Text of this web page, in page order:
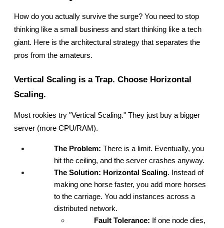
How do you actually survive the surge? You need to stop
thinking like a small business and start thinking like a tech
giant. Here is the architectural strategy that separates the
pros from the amateurs.
Vertical Scaling is a Trap. Choose Horizontal
Scaling.
Most rookies try "Vertical Scaling." They just buy a bigger
server (more CPU/RAM).
The Problem: There is a limit. Eventually, you
hit the ceiling, and the server crashes anyway.
The Solution: Horizontal Scaling. Instead of
making one horse faster, you add more horses
to the carriage. You add instances across a
distributed network.
Fault Tolerance: If one node dies,